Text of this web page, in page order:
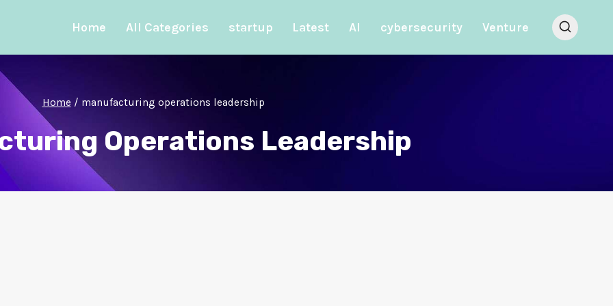
Home All Categories startup Latest AI cybersecurity Venture
Home / manufacturing operations leadership
Operations Leadership